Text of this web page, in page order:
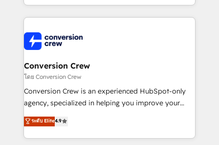
scalable solutions that work across your entire
organization. We’re a unique blend of deep HubSpot
operational know-how. We know that no two
businesses are alike, so we don’t do cookie-cutter
solutions. Instead, we dive in to understand your
needs, goals, and challenges to deliver solutions that
fit like a glove. We’re committed to being both
highly effective and fun to work with. We believe in
relationships. Your success is our success, and we’re
all in this together! From startup to enterprise, we’ll
Conversion Crew
โดย Conversion Crew
Conversion Crew is an experienced HubSpot-only
agency, specialized in helping you improve your
online processes. This means we help you with: -
Implementing HubSpot (CRM, Marketing, Sales,
Service and Operations) - Developing fast, good-
ระดับ Elite4.9